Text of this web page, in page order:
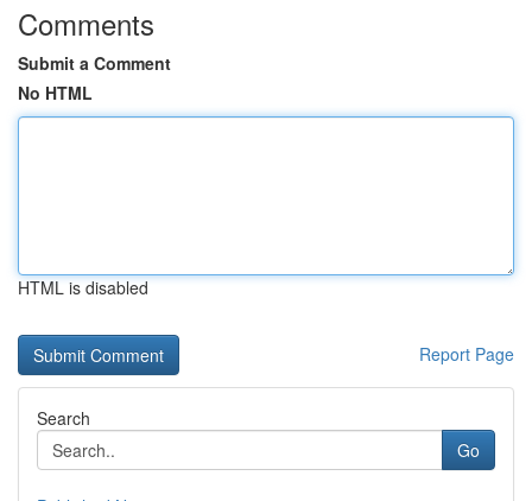
Comments
Submit a Comment
No HTML
HTML is disabled
Report Page
Search
Go